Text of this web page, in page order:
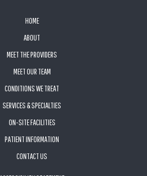
HOME
ABOUT
MEET THE PROVIDERS
MEET OUR TEAM
CONDITIONS WE TREAT
SERVICES & SPECIALTIES
ON-SITE FACILITIES
PATIENT INFORMATION
CONTACT US